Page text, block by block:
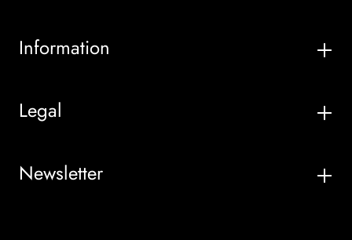
Information
Legal
Newsletter